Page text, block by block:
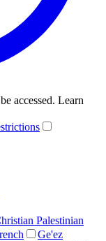
accessed. Learn
Palestinian
Ge'ez